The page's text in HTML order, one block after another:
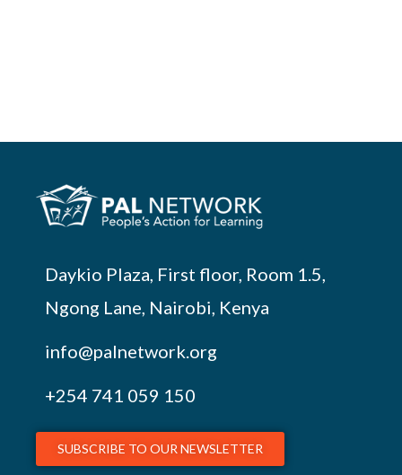
Daykio Plaza, First floor, Room 1.5,
Ngong Lane, Nairobi, Kenya
info@palnetwork.org
+254 741 059 150
SUBSCRIBE TO OUR NEWSLETTER